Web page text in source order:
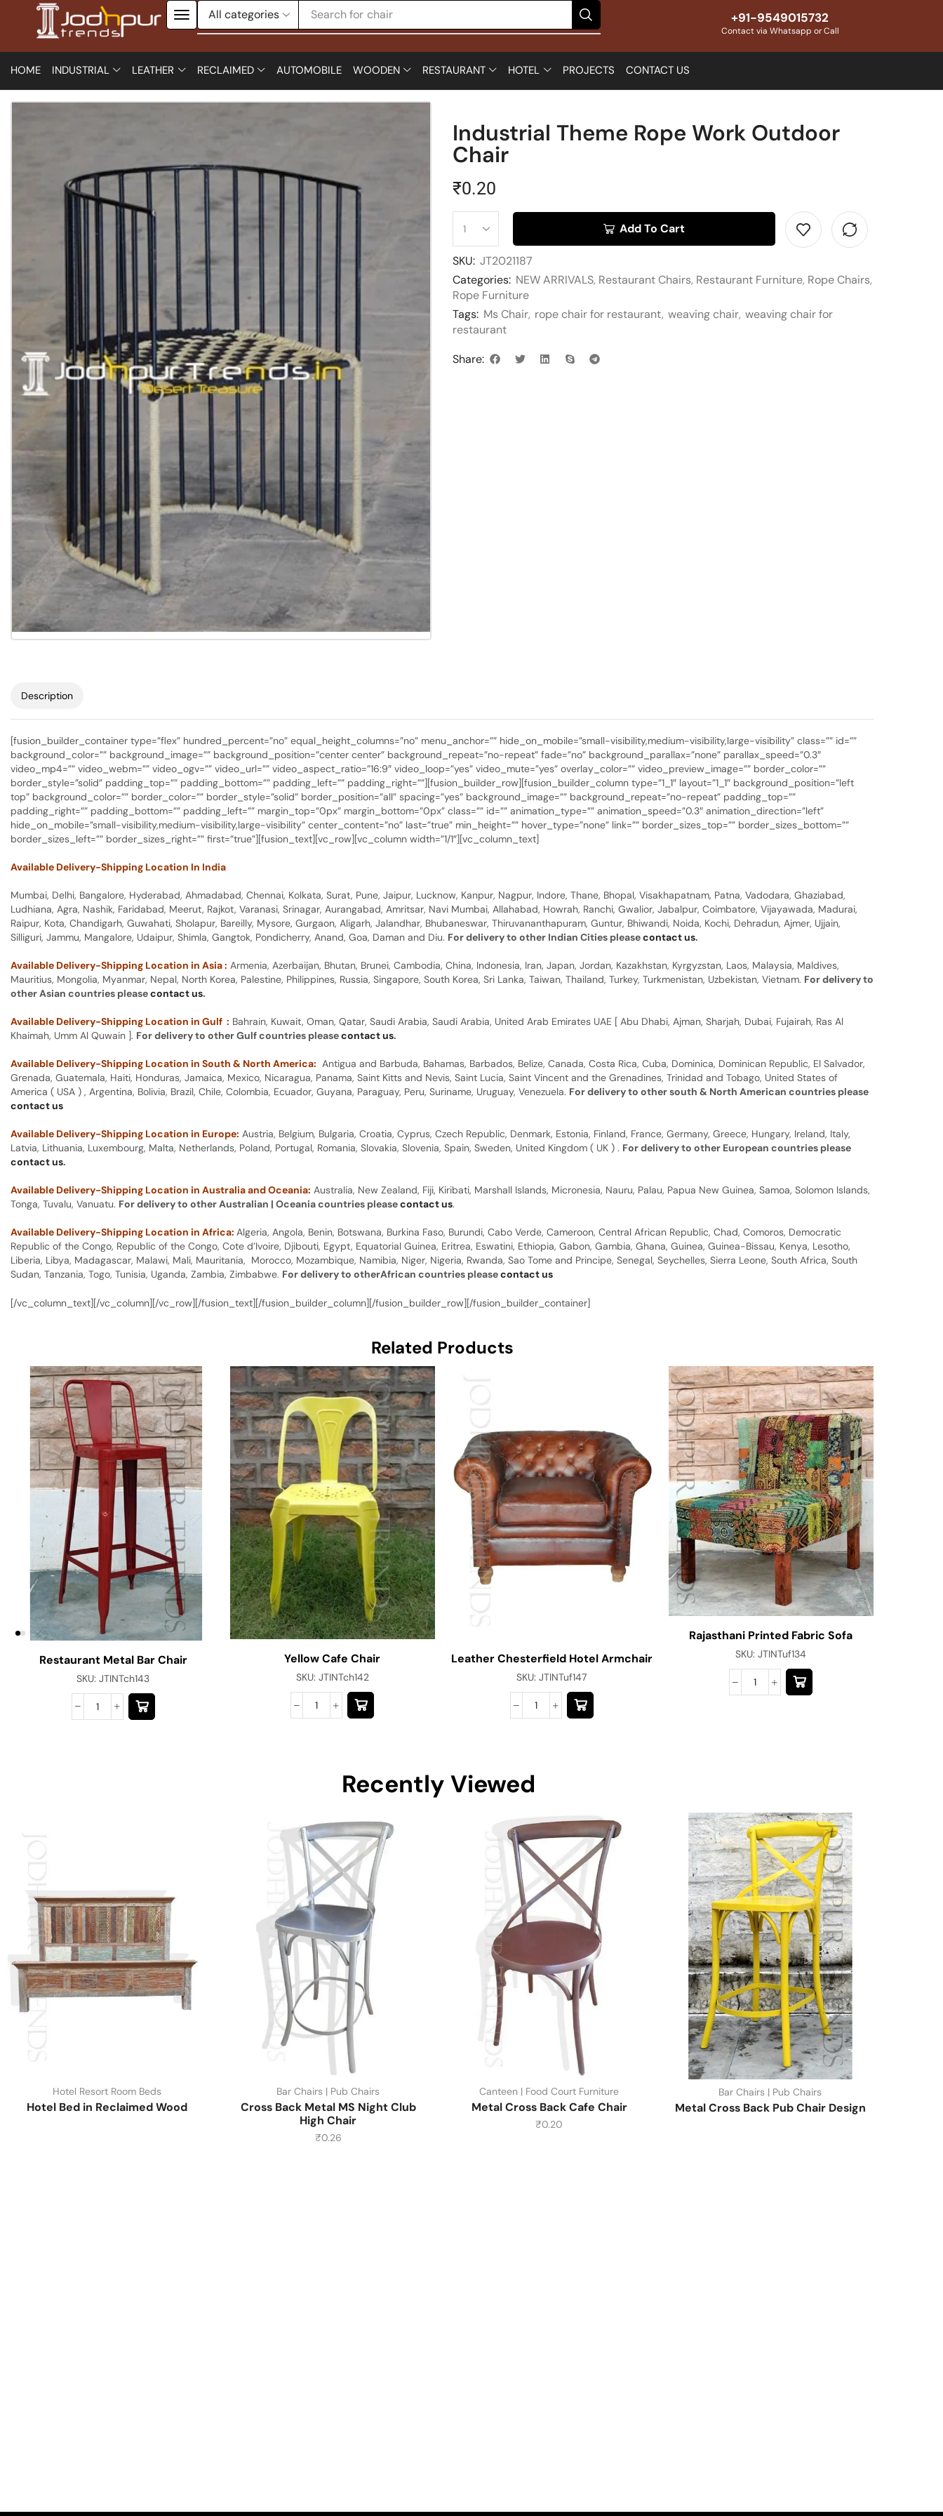
Search for chair +91-9549015732
Contact via Whatsapp or Call
HOME INDUSTRIAL LEATHER RECLAIMED AUTOMOBILE WOODEN RESTAURANT HOTEL PROJECTS CONTACT US
Industrial Theme Rope Work Outdoor
Chair
₹0.20
Add To Cart
SKU: JT2021187
Categories: NEW ARRIVALS, Restaurant Chairs, Restaurant Furniture, Rope Chairs,
Rope Furniture
Tags: Ms Chair, rope chair for restaurant, weaving chair, weaving chair for
restaurant
Share:
Description
[fusion_builder_container type=”flex” hundred_percent=”no” equal_height_columns=”no” menu_anchor=”” hide_on_mobile=”small-visibility,medium-visibility,large-visibility” class=”” id=””
background_color=”” background_image=”” background_position=”center center” background_repeat=”no-repeat” fade=”no” background_parallax=”none” parallax_speed=”0.3″
video_mp4=”” video_webm=”” video_ogv=”” video_url=”” video_aspect_ratio=”16:9″ video_loop=”yes” video_mute=”yes” overlay_color=”” video_preview_image=”” border_color=””
border_style=”solid” padding_top=”” padding_bottom=”” padding_left=”” padding_right=””][fusion_builder_row][fusion_builder_column type=”1_1″ layout=”1_1″ background_position=”left
top” background_color=”” border_color=”” border_style=”solid” border_position=”all” spacing=”yes” background_image=”” background_repeat=”no-repeat” padding_top=””
padding_right=”” padding_bottom=”” padding_left=”” margin_top=”0px” margin_bottom=”0px” class=”” id=”” animation_type=”” animation_speed=”0.3″ animation_direction=”left”
hide_on_mobile=”small-visibility,medium-visibility,large-visibility” center_content=”no” last=”true” min_height=”” hover_type=”none” link=”” border_sizes_top=”” border_sizes_bottom=””
border_sizes_left=”” border_sizes_right=”” first=”true”][fusion_text][vc_row][vc_column width=”1/1″][vc_column_text]
Available Delivery-Shipping Location In India
Mumbai, Delhi, Bangalore, Hyderabad, Ahmadabad, Chennai, Kolkata, Surat, Pune, Jaipur, Lucknow, Kanpur, Nagpur, Indore, Thane, Bhopal, Visakhapatnam, Patna, Vadodara, Ghaziabad,
Ludhiana, Agra, Nashik, Faridabad, Meerut, Rajkot, Varanasi, Srinagar, Aurangabad, Amritsar, Navi Mumbai, Allahabad, Howrah, Ranchi, Gwalior, Jabalpur, Coimbatore, Vijayawada, Madurai,
Raipur, Kota, Chandigarh, Guwahati, Sholapur, Bareilly, Mysore, Gurgaon, Aligarh, Jalandhar, Bhubaneswar, Thiruvananthapuram, Guntur, Bhiwandi, Noida, Kochi, Dehradun, Ajmer, Ujjain,
Silliguri, Jammu, Mangalore, Udaipur, Shimla, Gangtok, Pondicherry, Anand, Goa, Daman and Diu. For delivery to other Indian Cities pleasecontact us.
Available Delivery-Shipping Location in Asia : Armenia, Azerbaijan, Bhutan, Brunei, Cambodia, China, Indonesia, Iran, Japan, Jordan, Kazakhstan, Kyrgyzstan, Laos, Malaysia, Maldives,
Mauritius, Mongolia, Myanmar, Nepal, North Korea, Palestine, Philippines, Russia, Singapore, South Korea, Sri Lanka, Taiwan, Thailand, Turkey, Turkmenistan, Uzbekistan, Vietnam. For delivery to
other Asian countries pleasecontact us.
Available Delivery-Shipping Location in Gulf : Bahrain, Kuwait, Oman, Qatar, Saudi Arabia, Saudi Arabia, United Arab Emirates UAE [ Abu Dhabi, Ajman, Sharjah, Dubai, Fujairah, Ras Al
Khaimah, Umm Al Quwain ]. For delivery to other Gulf countries pleasecontact us.
Available Delivery-Shipping Location in South & North America: Antigua and Barbuda, Bahamas, Barbados, Belize, Canada, Costa Rica, Cuba, Dominica, Dominican Republic, El Salvador,
Grenada, Guatemala, Haiti, Honduras, Jamaica, Mexico, Nicaragua, Panama, Saint Kitts and Nevis, Saint Lucia, Saint Vincent and the Grenadines, Trinidad and Tobago, United States of
America ( USA ) , Argentina, Bolivia, Brazil, Chile, Colombia, Ecuador, Guyana, Paraguay, Peru, Suriname, Uruguay, Venezuela. For delivery to other south & North American countries please
contact us
Available Delivery-Shipping Location in Europe: Austria, Belgium, Bulgaria, Croatia, Cyprus, Czech Republic, Denmark, Estonia, Finland, France, Germany, Greece, Hungary, Ireland, Italy,
Latvia, Lithuania, Luxembourg, Malta, Netherlands, Poland, Portugal, Romania, Slovakia, Slovenia, Spain, Sweden, United Kingdom ( UK ) . For delivery to other European countries please
contact us.
Available Delivery-Shipping Location in Australia and Oceania: Australia, New Zealand, Fiji, Kiribati, Marshall Islands, Micronesia, Nauru, Palau, Papua New Guinea, Samoa, Solomon Islands,
Tonga, Tuvalu, Vanuatu. For delivery to other Australian | Oceania countries pleasecontact us.
Available Delivery-Shipping Location in Africa: Algeria, Angola, Benin, Botswana, Burkina Faso, Burundi, Cabo Verde, Cameroon, Central African Republic, Chad, Comoros, Democratic
Republic of the Congo, Republic of the Congo, Cote d’Ivoire, Djibouti, Egypt, Equatorial Guinea, Eritrea, Eswatini, Ethiopia, Gabon, Gambia, Ghana, Guinea, Guinea-Bissau, Kenya, Lesotho,
Liberia, Libya, Madagascar, Malawi, Mali, Mauritania, Morocco, Mozambique, Namibia, Niger, Nigeria, Rwanda, Sao Tome and Principe, Senegal, Seychelles, Sierra Leone, South Africa, South
Sudan, Tanzania, Togo, Tunisia, Uganda, Zambia, Zimbabwe. For delivery to otherAfrican countries pleasecontact us
[/vc_column_text][/vc_column][/vc_row][/fusion_text][/fusion_builder_column][/fusion_builder_row][/fusion_builder_container]
Related Products
Restaurant Metal Bar Chair
SKU:JTINTch143
Yellow Cafe Chair
SKU: JTINTch142
Leather Chesterfield Hotel Armchair
SKU:JTINTuf147
Rajasthani Printed Fabric Sofa
SKU:JTINTuf134
Recently Viewed
Hotel Resort Room Beds
Hotel Bed in Reclaimed Wood
Bar Chairs | Pub Chairs
Cross Back Metal MS Night Club
High Chair
₹0.26
Canteen | Food Court Furniture
Metal Cross Back Cafe Chair
₹0.20
Bar Chairs | Pub Chairs
Metal Cross Back Pub Chair Design